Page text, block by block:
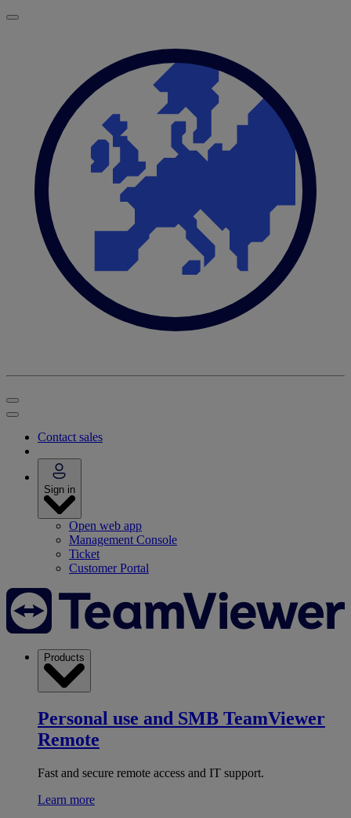
Contact sales
Sign in
Open web app
Management Console
Ticket
Customer Portal
Products
Personal use and SMB TeamViewer
Remote
Fast and secure remote access and IT support.
Learn more